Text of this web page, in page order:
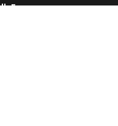
Freegrowth. Contact us!